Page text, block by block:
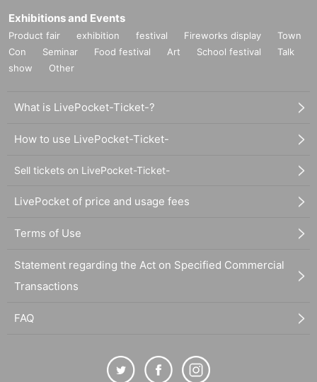
Exhibitions and Events
Product fair exhibition festival Fireworks display
Town
Con
Seminar Food festival Art School festival
Talk
show
Other
What is LivePocket-Ticket-?
How to use LivePocket-Ticket-
Sell tickets on LivePocket-Ticket-
LivePocket of price and usage fees
Terms of Use
Statement regarding the Act on Specified Commercial
Transactions
FAQ